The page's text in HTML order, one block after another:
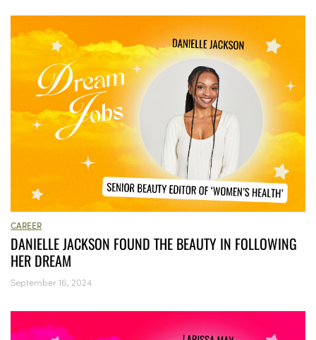
CAREER
DANIELLE JACKSON FOUND THE BEAUTY IN FOLLOWING
HER DREAM
September 16, 2024